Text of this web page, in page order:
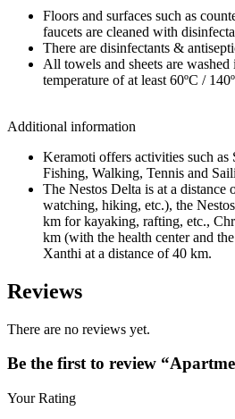
Floors and surfaces such as
faucets are cleaned with
There are disinfectants &
All towels and sheets are
temperature of at least 60ºC /
Additional information
Keramoti offers activities such
Fishing, Walking, Tennis and
The Nestos Delta is at a distance
watching, hiking, etc.), the
km for kayaking, rafting, etc.,
km (with the health center and
Xanthi at a distance of 40 km.
Reviews
There are no reviews yet.
Be the first to review
Your Rating